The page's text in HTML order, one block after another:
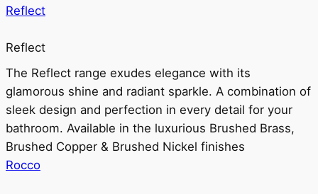
Reflect
Reflect
The Reflect range exudes elegance with its
glamorous shine and radiant sparkle. A combination of
sleek design and perfection in every detail for your
bathroom. Available in the luxurious Brushed Brass,
Brushed Copper & Brushed Nickel finishes
Rocco